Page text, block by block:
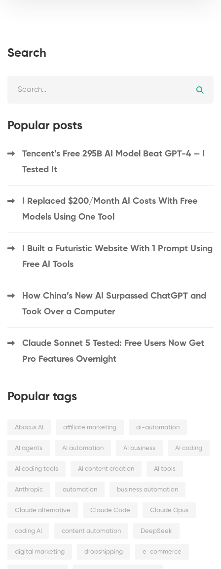
Search
Popular posts
Tencent’s Free 295B AI Model Beat GPT-4 — I
Tested It
I Replaced $200/Month AI Costs With Free
Models Using One Tool
I Built a Futuristic Website With 1 Prompt Using
Free AI Tools
How China’s New AI Surpassed ChatGPT and
Took Over a Computer
Claude Sonnet 5 Tested: Free Users Now Get
Pro Features Overnight
Popular tags
Abacus AI affiliate marketing ai-automation
AI agents AI automation AI business AI coding
AI coding tools AI content creation AI tools
Anthropic automation business automation
Claude alternative Claude Code Claude Opus
coding AI content automation DeepSeek
digital marketing dropshipping e-commerce